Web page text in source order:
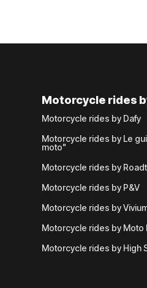
Motorcycle rides
Motorcycle rides by Dafy
Motorcycle rides by Le
moto"
Motorcycle rides by
Motorcycle rides by P&V
Motorcycle rides by
Motorcycle rides by Moto
Motorcycle rides by High